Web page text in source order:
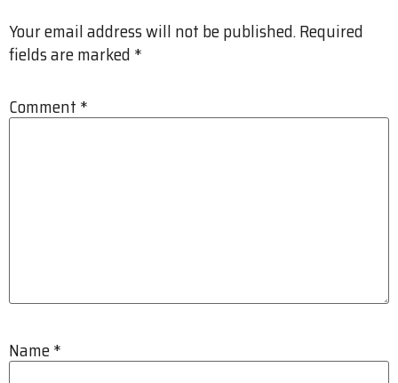
Your email address will not be published.Required
fields are marked *
Comment *
Name*